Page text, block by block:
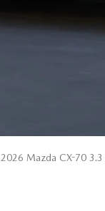
2026 Mazda CX-70 3.3